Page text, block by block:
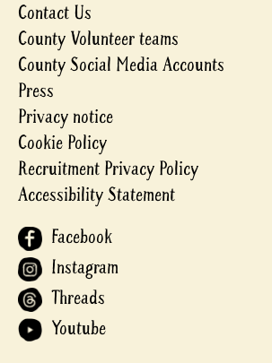
Contact Us
County Volunteer teams
County Social Media Accounts
Press
Privacy notice
Cookie Policy
Recruitment Privacy Policy
Accessibility Statement
Facebook
Instagram
Threads
Youtube